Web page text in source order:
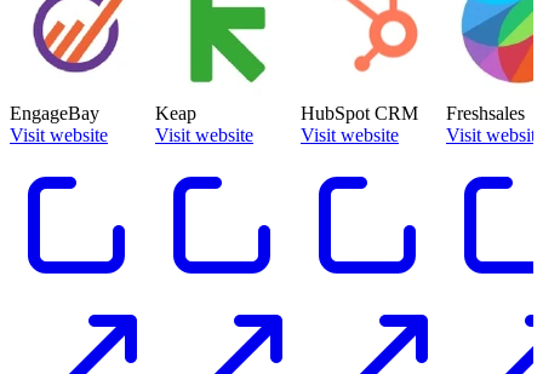
EngageBay
Visit website
Keap
Visit website
HubSpot CRM
Visit website
Freshsales
Visit website